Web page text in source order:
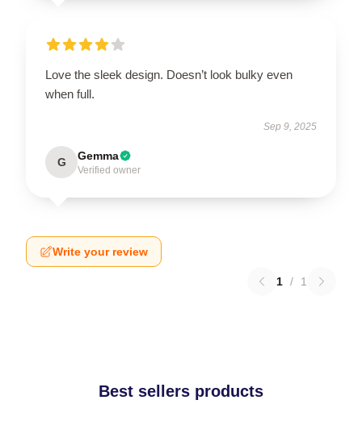
Love the sleek design. Doesn’t look bulky even
when full.
Sep 9, 2025
G Gemma
Verified owner
Write your review
1 / 1
Best sellers products